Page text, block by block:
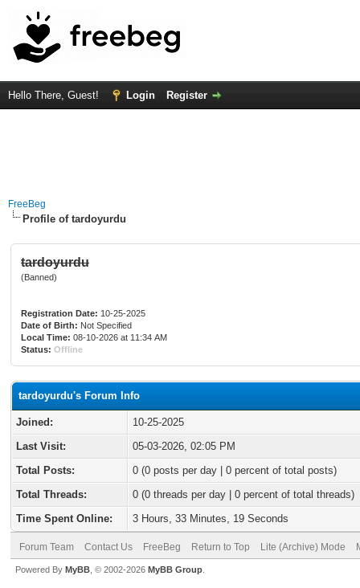
Hello There, Guest! Login Register
FreeBeg
Profile of tardoyurdu
tardoyurdu
(Banned)
Registration Date: 10-25-2025
Date of Birth: Not Specified
Local Time: 08-10-2026 at 11:34 AM
Status: Offline
tardoyurdu's Forum Info
Joined:
10-25-2025
Last Visit:
05-03-2026, 02:05 PM
Total Posts:
0 (0 posts per day | 0 percent of total posts)
Total Threads:
0 (0 threads per day | 0 percent of total threads)
Time Spent Online:
3 Hours, 33 Minutes, 19 Seconds
Forum Team Contact Us FreeBeg Return to Top Lite (Archive) Mode
Powered By MyBB , © 2002-2026 MyBB Group